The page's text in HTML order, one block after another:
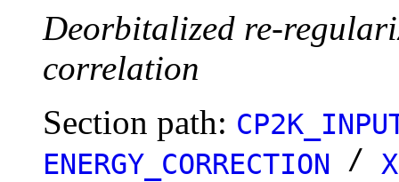
Deorbitalized re-
correlation
Section path:
ENERGY_CORRECTION /